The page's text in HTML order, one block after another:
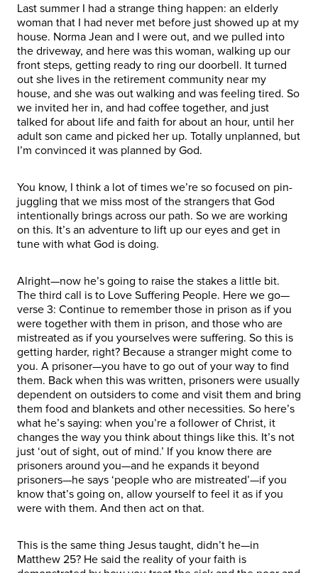
Last summer I had a strange thing happen: an elderly
woman that I had never met before just showed up at my
house. Norma Jean and I were out, and we pulled into
the driveway, and here was this woman, walking up our
front steps, getting ready to ring our doorbell. It turned
out she lives in the retirement community near my
house, and she was out walking and was feeling tired. So
we invited her in, and had coffee together, and just
talked for about life and faith for about an hour, until her
adult son came and picked her up. Totally unplanned, but
I’m convinced it was planned by God.
You know, I think a lot of times we’re so focused on pin-
juggling that we miss most of the strangers that God
intentionally brings across our path. So we are working
on this. It’s an adventure to lift up our eyes and get in
tune with what God is doing.
Alright—now he’s going to raise the stakes a little bit.
The third call is to Love Suffering People. Here we go—
verse 3: Continue to remember those in prison as if you
were together with them in prison, and those who are
mistreated as if you yourselves were suffering. So this is
getting harder, right? Because a stranger might come to
you. A prisoner—you have to go out of your way to find
them. Back when this was written, prisoners were usually
dependent on outsiders to come and visit them and bring
them food and blankets and other necessities. So here’s
what he’s saying: when you’re a follower of Christ, it
changes the way you think about things like this. It’s not
just ‘out of sight, out of mind.’ If you know there are
prisoners around you—and he expands it beyond
prisoners—he says ‘people who are mistreated’—if you
know that’s going on, allow yourself to feel it as if you
were with them. And then act on that.
This is the same thing Jesus taught, didn’t he—in
Matthew 25? He said the reality of your faith is